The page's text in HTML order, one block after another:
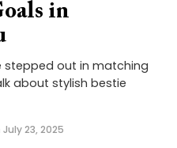
in
stepped out in matching
about stylish bestie
July 23, 2025